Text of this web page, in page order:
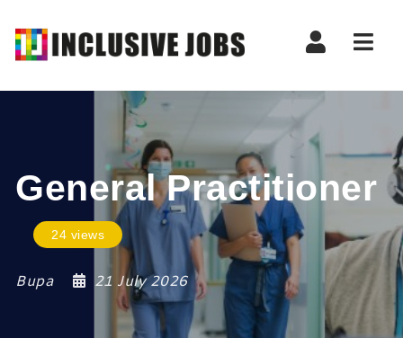
General Practitioner
24 views
Bupa 21 July 2026